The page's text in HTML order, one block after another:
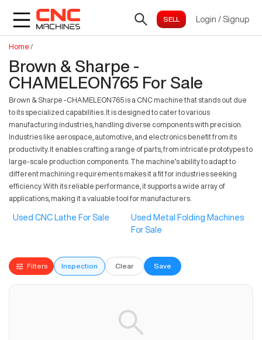
Login / Signup
Home /
Brown & Sharpe -
CHAMELEON765 For Sale
Brown & Sharpe -CHAMELEON765 is a CNC machine that stands out due
to its specialized capabilities. It is designed to cater to various
manufacturing industries, handling diverse components with precision.
Industries like aerospace, automotive, and electronics benefit from its
productivity. It enables crafting a range of parts, from intricate prototypes to
large-scale production components. The machine’s ability to adapt to
different machining requirements makes it a fit for industries seeking
efficiency. With its reliable performance, it supports a wide array of
applications, making it a valuable tool for manufacturers.
Used CNC Lathe For Sale
Used Metal Folding Machines
For Sale
Filters Inspection Clear Save